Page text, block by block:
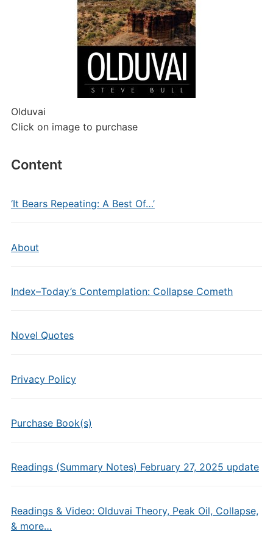
Olduvai
Click on image to purchase
Content
‘It Bears Repeating: A Best Of…’
About
Index–Today’s Contemplation: Collapse Cometh
Novel Quotes
Privacy Policy
Purchase Book(s)
Readings (Summary Notes) February 27, 2025 update
Readings & Video: Olduvai Theory, Peak Oil, Collapse,
& more…